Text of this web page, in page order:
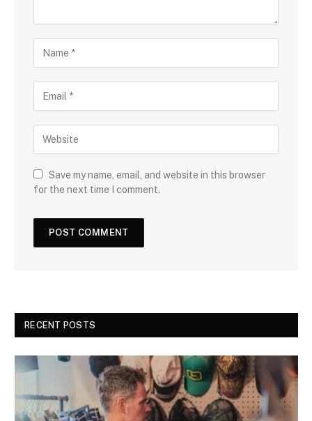
Save my name, email, and website in this browser
for the next time I comment.
RECENT POSTS